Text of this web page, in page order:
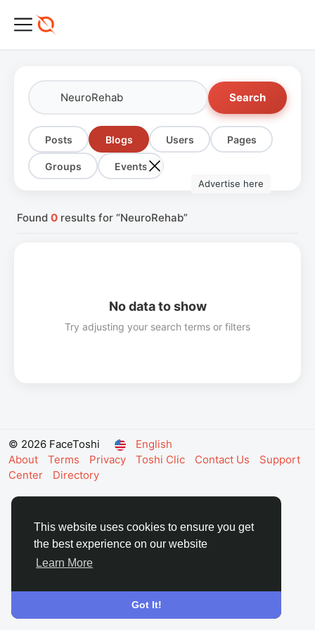
This website uses cookies to ensure you get
the best experience on our website
Learn More
Got It!
Search
Posts Blogs Users Pages
Groups Events
Found 0 results for “NeuroRehab”
No data to show
Try adjusting your search terms or filters
© 2026 FaceToshi
English
About
Terms Privacy Toshi Clic Contact Us
Support
Center
Directory
Advertise here